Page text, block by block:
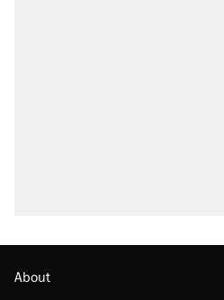
About